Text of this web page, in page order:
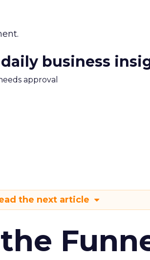
business
approval
the next article